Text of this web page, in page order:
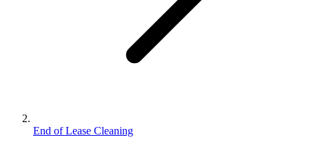
End of Lease Cleaning